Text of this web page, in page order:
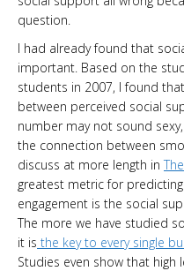
question.
I had already found that
important. Based on the
students in 2007, I found
between perceived social
number may not sound
the connection between
discuss at more length in
greatest metric for
engagement is the social
The more we have studied
it is the key to every single
Studies even show that high